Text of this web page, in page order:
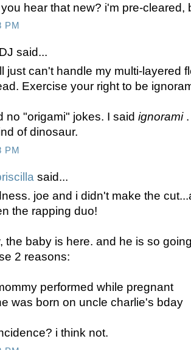
hear that new? i'm pre-cleared,
PM
said...
just can't handle my multi-layered
Exercise your right to be
no "origami" jokes. I said ignorami
of dinosaur.
PM
said...
joe and i didn't make the
the rapping duo!
the baby is here. and he is so
2 reasons:
performed while pregnant
was born on uncle charlie's bday
i think not.